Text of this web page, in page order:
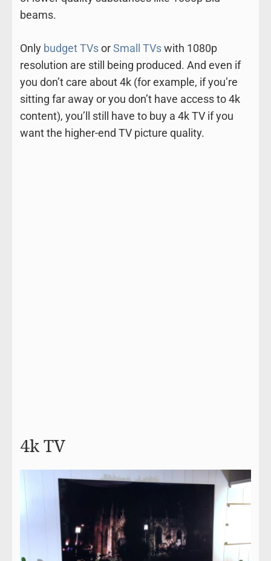
beams.
Only budget TVsorSmall TVswith 1080p
resolution are still being produced. And even if
you don’t care about 4k (for example, if you’re
sitting far away or you don’t have access to 4k
content), you’ll still have to buy a 4k TV if you
want the higher-end TV picture quality.
4k TV